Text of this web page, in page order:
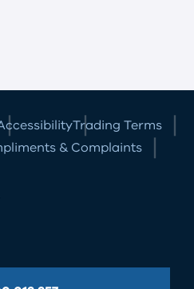
Trading Terms
& Complaints